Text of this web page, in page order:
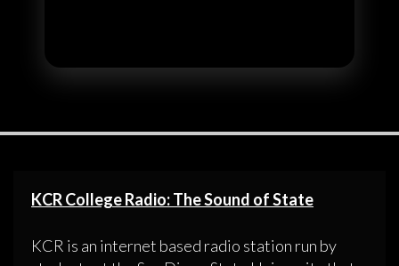
KCR College Radio: The Sound of State
KCR is an internet based radio station run by